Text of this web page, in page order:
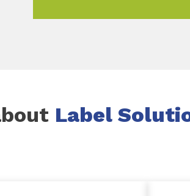
Label